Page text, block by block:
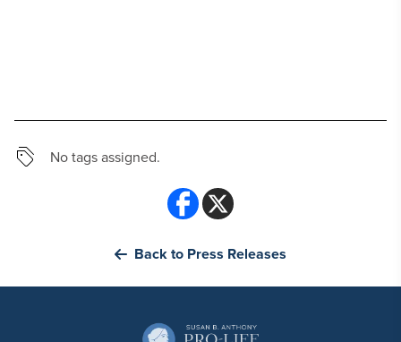
No tags assigned.
Back to Press Releases